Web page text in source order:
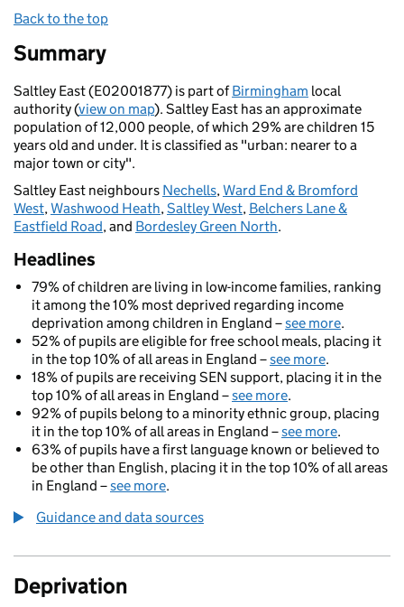
Back to the top
Summary
Saltley East (E02001877) is part ofBirmingham local
authority (view on map). Saltley East has an approximate
population of 12,000 people, of which 29% are children 15
years old and under. It is classified as "urban: nearer to a
major town or city".
Saltley East neighbours Nechells,Ward End & Bromford
West,Washwood Heath,Saltley West, Belchers Lane &
Eastfield Road, and Bordesley Green North.
Headlines
79% of children are living in low-income families, ranking
it among the 10% most deprived regarding income
deprivation among children in England –see more.
52% of pupils are eligible for free school meals, placing it
in the top 10% of all areas in England –see more.
18% of pupils are receiving SEN support, placing it in the
top 10% of all areas in England –see more.
92% of pupils belong to a minority ethnic group, placing
it in the top 10% of all areas in England –see more.
63% of pupils have a first language known or believed to
be other than English, placing it in the top 10% of all areas
in England –see more.
Guidance and data sources
Deprivation